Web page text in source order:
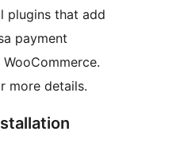
plugins that add
payment
more details.